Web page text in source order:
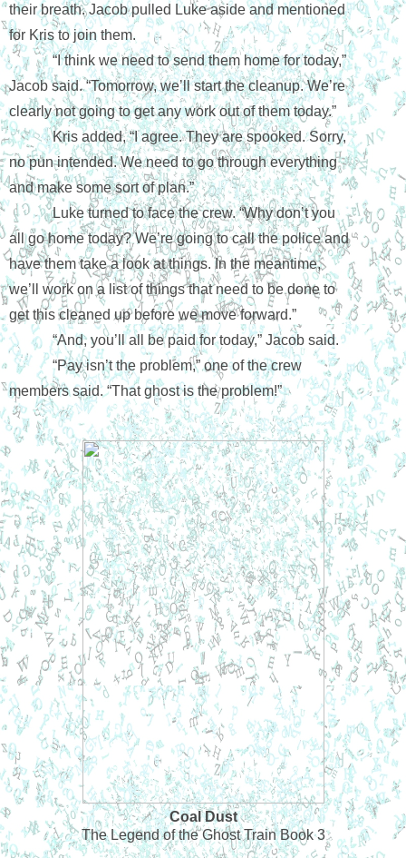
their breath. Jacob pulled Luke aside and mentioned
for Kris to join them.
“I think we need to send them home for today,”
Jacob said. “Tomorrow, we’ll start the cleanup. We’re
clearly not going to get any work out of them today.”
Kris added, “I agree. They are spooked. Sorry,
no pun intended. We need to go through everything
and make some sort of plan.”
Luke turned to face the crew. “Why don’t you
all go home today? We’re going to call the police and
have them take a look at things. In the meantime,
we’ll work on a list of things that need to be done to
get this cleaned up before we move forward.”
“And, you’ll all be paid for today,” Jacob said.
“Pay isn’t the problem,” one of the crew
members said. “That ghost is the problem!”
Coal Dust
The Legend of the Ghost Train Book 3